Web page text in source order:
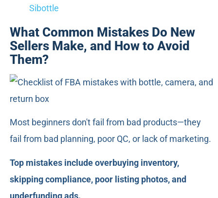
Sibottle
What Common Mistakes Do New
Sellers Make, and How to Avoid
Them?
Most beginners don't fail from bad products—they
fail from bad planning, poor QC, or lack of marketing.
Top mistakes include overbuying inventory,
skipping compliance, poor listing photos, and
underfunding ads.